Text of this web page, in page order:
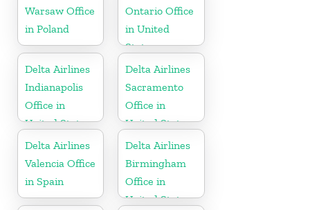
Warsaw Office
in Poland
Ontario Office
in United
States
Delta Airlines
Indianapolis
Office in
United States
Delta Airlines
Sacramento
Office in
United States
Delta Airlines
Valencia Office
in Spain
Delta Airlines
Birmingham
Office in
United States